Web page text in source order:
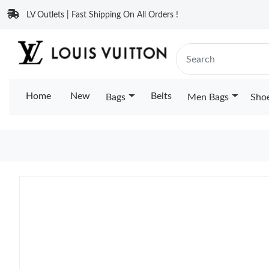
LV Outlets | Fast Shipping On All Orders !
Home New Bags Belts Men Bags